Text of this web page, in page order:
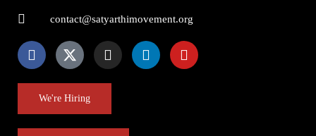
contact@satyarthimovement.org
We're Hiring